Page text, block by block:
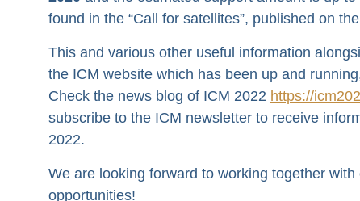
found in the “Call for satellites”, published on
This and various other useful information
the ICM website which has been up and
Check the news blog of ICM 2022 https://
subscribe to the ICM newsletter to receive
2022.
We are looking forward to working together
opportunities!